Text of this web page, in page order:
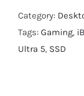
Gaming
Desktop
PC
Category:
Tags: Gaming,
Ultra 5, SSD